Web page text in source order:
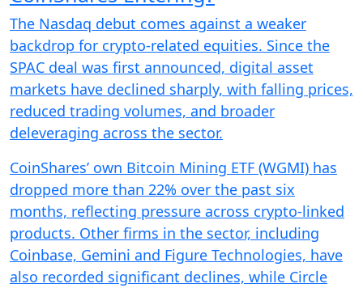
The Nasdaq debut comes against a weaker
backdrop for crypto-related equities. Since the
SPAC deal was first announced, digital asset
markets have declined sharply, with falling prices,
reduced trading volumes, and broader
deleveraging across the sector.
CoinShares’ own Bitcoin Mining ETF (WGMI) has
dropped more than 22% over the past six
months, reflecting pressure across crypto-linked
products. Other firms in the sector, including
Coinbase, Gemini and Figure Technologies, have
also recorded significant declines, while Circle